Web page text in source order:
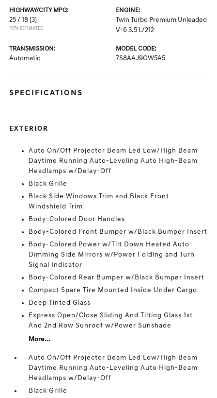
HIGHWAY/CITY MPG:
25 / 18 [3]
*EPA ESTIMATED
ENGINE:
Twin Turbo Premium Unleaded
V-6 3.5 L/212
TRANSMISSION:
Automatic
MODEL CODE:
7S8AAJ9GW5A5
SPECIFICATIONS
EXTERIOR
Auto On/Off Projector Beam Led Low/High Beam
Daytime Running Auto-Leveling Auto High-Beam
Headlamps w/Delay-Off
Black Grille
Black Side Windows Trim and Black Front
Windshield Trim
Body-Colored Door Handles
Body-Colored Front Bumper w/Black Bumper Insert
Body-Colored Power w/Tilt Down Heated Auto
Dimming Side Mirrors w/Power Folding and Turn
Signal Indicator
Body-Colored Rear Bumper w/Black Bumper Insert
Compact Spare Tire Mounted Inside Under Cargo
Deep Tinted Glass
Express Open/Close Sliding And Tilting Glass 1st
And 2nd Row Sunroof w/Power Sunshade
More...
Auto On/Off Projector Beam Led Low/High Beam
Daytime Running Auto-Leveling Auto High-Beam
Headlamps w/Delay-Off
Black Grille